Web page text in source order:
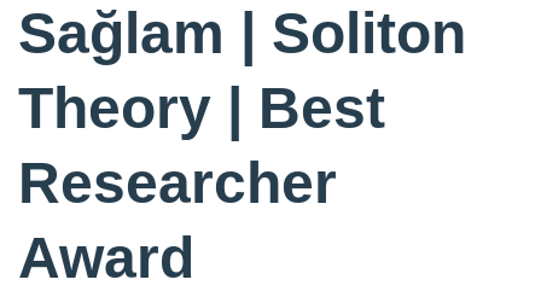
Sağlam | Soliton
Theory | Best
Researcher
Award